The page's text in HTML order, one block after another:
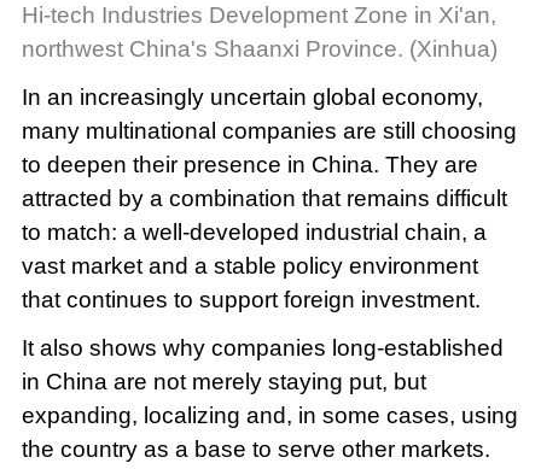
Hi-tech Industries Development Zone in Xi'an,
northwest China's Shaanxi Province. (Xinhua)
In an increasingly uncertain global economy,
many multinational companies are still choosing
to deepen their presence in China. They are
attracted by a combination that remains difficult
to match: a well-developed industrial chain, a
vast market and a stable policy environment
that continues to support foreign investment.
It also shows why companies long-established
in China are not merely staying put, but
expanding, localizing and, in some cases, using
the country as a base to serve other markets.